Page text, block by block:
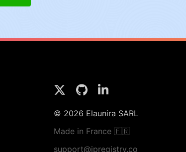
© 2026 Elaunira SARL
Made in France 🇫🇷
support@ipregistry.co